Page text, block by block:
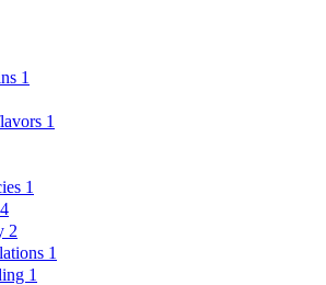
1
1
1
4
2
1
1